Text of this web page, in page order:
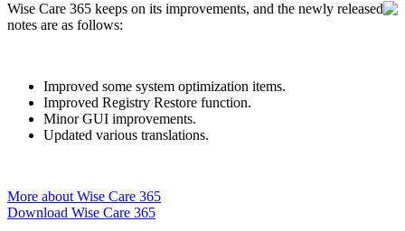
Wise Care 365 keeps on its improvements, and the newly released
notes are as follows:
Improved some system optimization items.
Improved Registry Restore function.
Minor GUI improvements.
Updated various translations.
More about Wise Care 365
Download Wise Care 365